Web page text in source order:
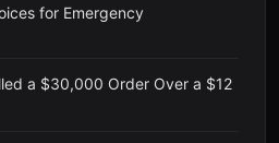
for Emergency
a $30,000 Order Over a $12